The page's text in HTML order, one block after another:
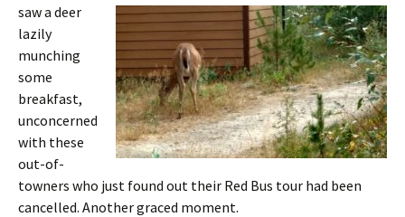
saw a deer
lazily
munching
some
breakfast,
unconcerned
with these
out-of-
towners who just found out their Red Bus tour had been
cancelled. Another graced moment.